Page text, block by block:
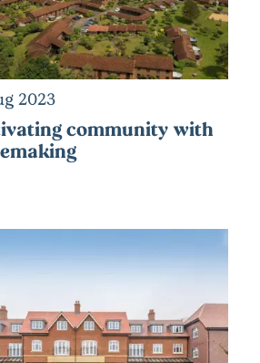
2023
community with